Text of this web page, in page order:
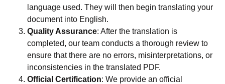
language used. They will then begin translating your
document into English.
Quality Assurance: After the translation is
completed, our team conducts a thorough review to
ensure that there are no errors, misinterpretations, or
inconsistencies in the translated PDF.
Official Certification: We provide an official